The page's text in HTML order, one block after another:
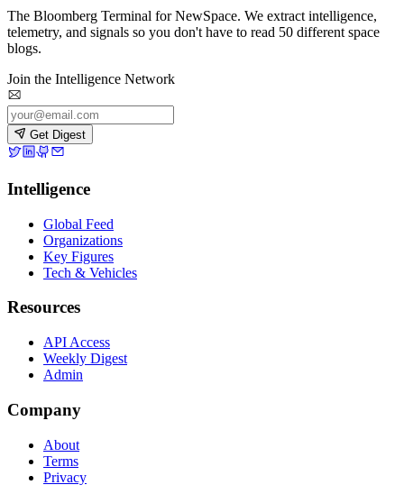
The Bloomberg Terminal for NewSpace. We extract intelligence,
telemetry, and signals so you don't have to read 50 different space
blogs.
Join the Intelligence Network
Get Digest
Intelligence
Global Feed
Organizations
Key Figures
Tech & Vehicles
Resources
API Access
Weekly Digest
Admin
Company
About
Terms
Privacy